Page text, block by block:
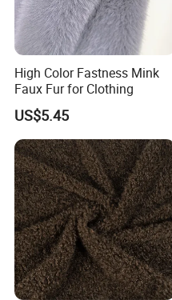
High Color Fastness Mink
Faux Fur for Clothing
US$5.45